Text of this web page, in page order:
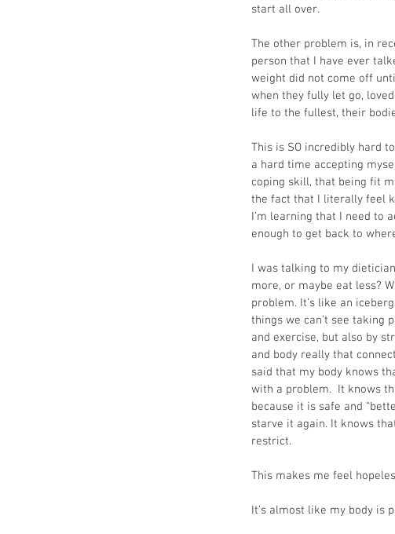
start all over.
The other problem is, in
person that I have ever
weight did not come off
when they fully let go,
life to the fullest, their
This is SO incredibly hard
a hard time accepting
coping skill, that being fit
the fact that I literally feel
I’m learning that I need to
enough to get back to
I was talking to my
more, or maybe eat less?
problem. It’s like an
things we can’t see taking
and exercise, but also by
and body really that
said that my body knows
with a problem.  It knows
because it is safe and
starve it again. It knows
restrict.
This makes me feel
It’s almost like my body is